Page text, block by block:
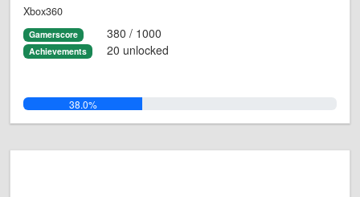
Xbox360
Gamerscore 380 / 1000
Achievements 20 unlocked
38.0%